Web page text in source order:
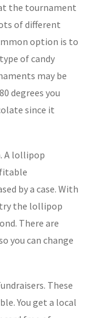
the tournament
of different
option is to
of candy
may be
degrees you
since it
A lollipop
by a case. With
try the lollipop
There are
you can change
These
You get a local